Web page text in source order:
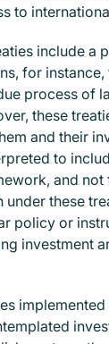
to
include a
for instance,
process of
these
and their
to
and
these
policy or
investment